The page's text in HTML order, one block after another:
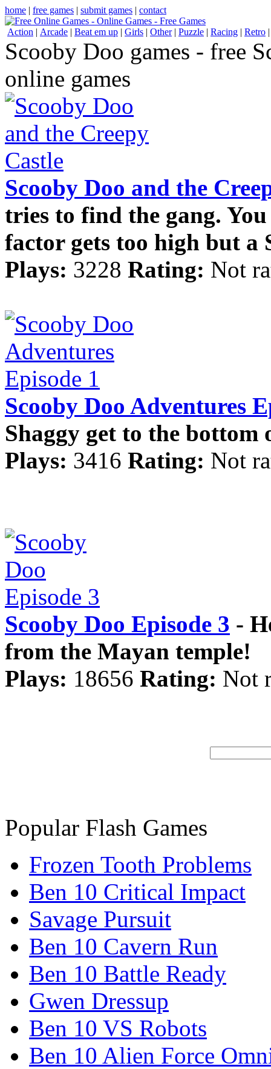
home | free games | submit games | contact
Action | Arcade | Beat em up | Girls | Other| Puzzle | Racing | Retro
Scooby Doo games - free
online games
Scooby Doo and the
tries to find the gang.
factor gets too high but a
Plays: 3228 Rating: Not
Scooby Doo Adventures
Shaggy get to the
Plays: 3416 Rating: Not
Scooby Doo Episode 3 -
from the Mayan temple!
Plays: 18656 Rating: Not
Popular Flash Games
Frozen Tooth Problems
Ben 10 Critical Impact
Savage Pursuit
Ben 10 Cavern Run
Ben 10 Battle Ready
Gwen Dressup
Ben 10 VS Robots
Ben 10 Alien Force